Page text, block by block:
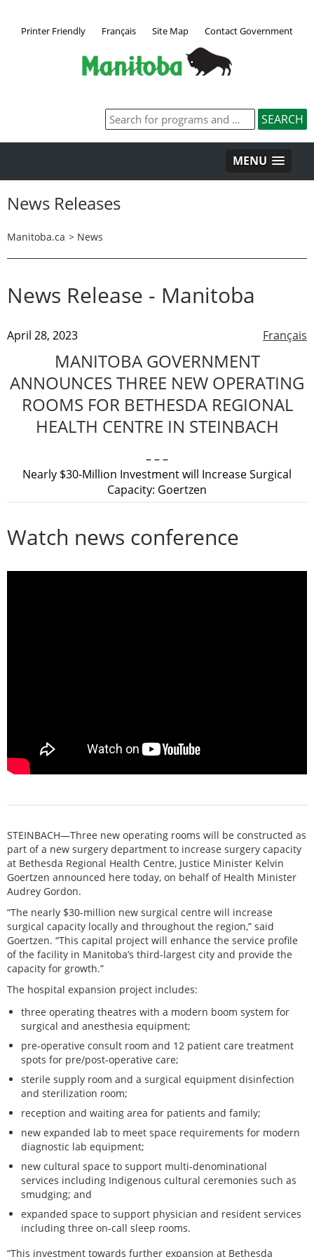
Printer Friendly Français Site Map Contact Government
MENU
News Releases
Manitoba.ca > News
News Release - Manitoba
Français
April 28, 2023
MANITOBA GOVERNMENT
ANNOUNCES THREE NEW OPERATING
ROOMS FOR BETHESDA REGIONAL
HEALTH CENTRE IN STEINBACH
– – –
Nearly $30-Million Investment will Increase Surgical
Capacity: Goertzen
Watch news conference
STEINBACH—Three new operating rooms will be constructed as
part of a new surgery department to increase surgery capacity
at Bethesda Regional Health Centre, Justice Minister Kelvin
Goertzen announced here today, on behalf of Health Minister
Audrey Gordon.
“The nearly $30-million new surgical centre will increase
surgical capacity locally and throughout the region,” said
Goertzen. “This capital project will enhance the service profile
of the facility in Manitoba’s third-largest city and provide the
capacity for growth.”
The hospital expansion project includes:
three operating theatres with a modern boom system for
surgical and anesthesia equipment;
pre-operative consult room and 12 patient care treatment
spots for pre/post-operative care;
sterile supply room and a surgical equipment disinfection
and sterilization room;
reception and waiting area for patients and family;
new expanded lab to meet space requirements for modern
diagnostic lab equipment;
new cultural space to support multi-denominational
services including Indigenous cultural ceremonies such as
smudging; and
expanded space to support physician and resident services
including three on-call sleep rooms.
“This investment towards further expansion at Bethesda